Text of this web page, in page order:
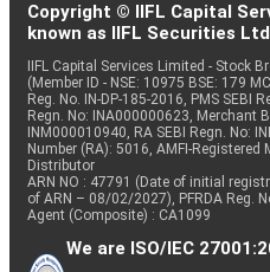
Copyright © IIFL Capital
known as IIFL Securities
IIFL Capital Services Limited - Stock
(Member ID - NSE: 10975 BSE: 179
Reg. No. IN-DP-185-2016, PMS SEBI
Regn. No: INA000000623, Merchant
INM000010940, RA SEBI Regn. No:
Number (RA): 5016, AMFI-Registered
Distributor
ARN NO : 47791 (Date of initial
of ARN – 08/02/2027), PFRDA Reg.
Agent (Composite) : CA1099
We are ISO/IEC